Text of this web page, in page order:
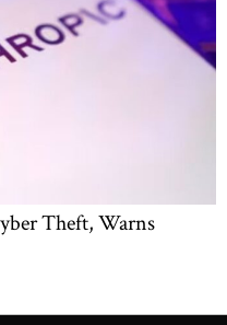
Theft, Warns